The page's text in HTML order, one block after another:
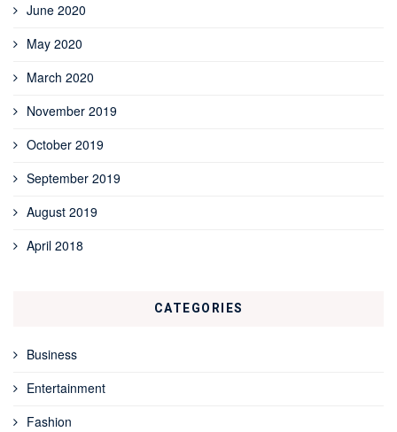
June 2020
May 2020
March 2020
November 2019
October 2019
September 2019
August 2019
April 2018
CATEGORIES
Business
Entertainment
Fashion